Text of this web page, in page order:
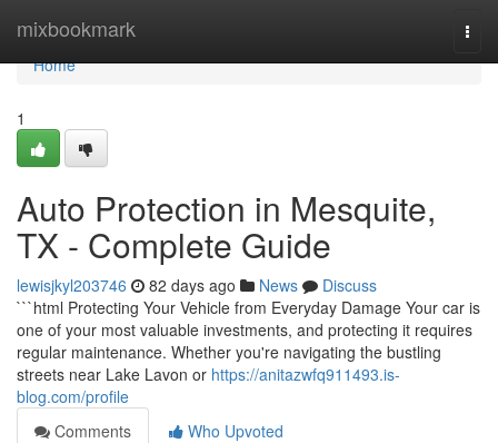
mixbookmark
Home
Home
1
Auto Protection in Mesquite,
TX - Complete Guide
lewisjkyl203746 82 days ago News
Discuss
```html Protecting Your Vehicle from Everyday Damage Your car is
one of your most valuable investments, and protecting it requires
regular maintenance. Whether you're navigating the bustling
streets near Lake Lavon or https://anitazwfq911493.is-
blog.com/profile
Comments
Who Upvoted